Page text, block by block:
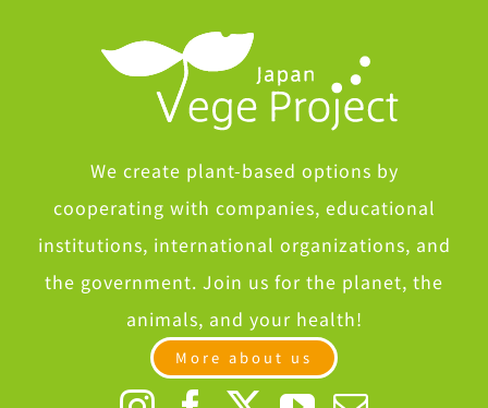
We create plant-based options by
cooperating with companies, educational
institutions, international organizations, and
the government. Join us for the planet, the
animals, and your health!
More about us